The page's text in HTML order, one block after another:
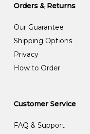
Orders & Returns
Our Guarantee
Shipping Options
Privacy
How to Order
Customer Service
FAQ & Support